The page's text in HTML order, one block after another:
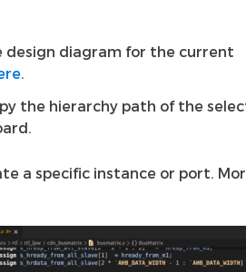
design diagram for the current
.
the hierarchy path of the
a specific instance or port.